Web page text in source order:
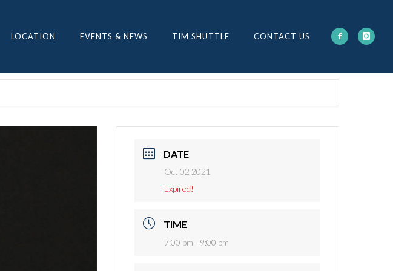
LOCATION EVENTS & NEWS TIM SHUTTLE CONTACT US
DATE
Oct 02 2021
Expired!
TIME
7:00 pm - 9:00 pm